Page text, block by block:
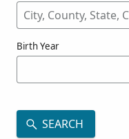
Birth Year
SEARCH